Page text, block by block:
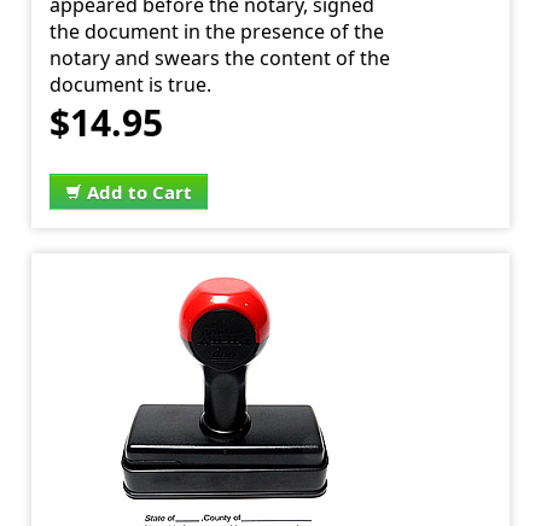
the document in the presence of the
notary and swears the content of the
document is true.
$14.95
Add to Cart